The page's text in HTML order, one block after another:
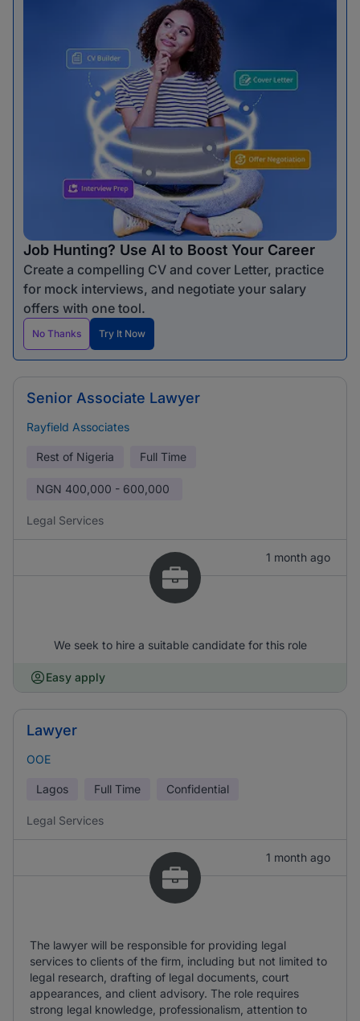
Job Hunting? Use AI to Boost Your Career
Create a compelling CV and cover Letter, practice
for mock interviews, and negotiate your salary
offers with one tool.
No Thanks Try It Now
Senior Associate Lawyer
Rayfield Associates
Rest of Nigeria Full Time
NGN 400,000 - 600,000
Legal Services
1 month ago
We seek to hire a suitable candidate for this role
Easy apply
Lawyer
OOE
Lagos Full Time Confidential
Legal Services
1 month ago
The lawyer will be responsible for providing legal
services to clients of the firm, including but not limited to
legal research, drafting of legal documents, court
appearances, and client advisory. The role requires
strong legal knowledge, professionalism, attention to